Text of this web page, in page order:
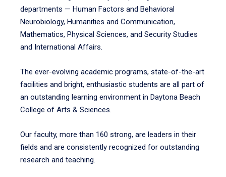
departments — Human Factors and Behavioral
Neurobiology, Humanities and Communication,
Mathematics, Physical Sciences, and Security Studies
and International Affairs.
The ever-evolving academic programs, state-of-the-art
facilities and bright, enthusiastic students are all part of
an outstanding learning environment in Daytona Beach
College of Arts & Sciences.
Our faculty, more than 160 strong, are leaders in their
fields and are consistently recognized for outstanding
research and teaching.